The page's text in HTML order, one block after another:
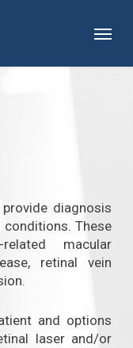
diagnosis
These
macular
retinal vein
and options
laser and/or